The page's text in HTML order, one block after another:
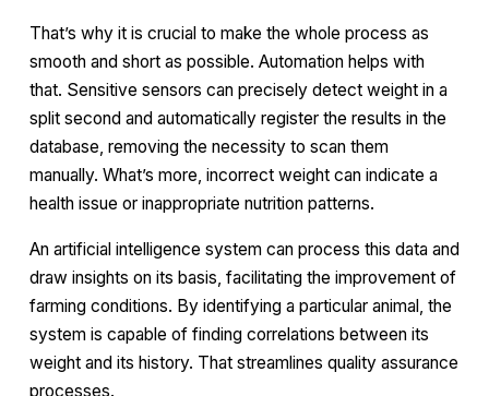
That’s why it is crucial to make the whole process as
smooth and short as possible. Automation helps with
that. Sensitive sensors can precisely detect weight in a
split second and automatically register the results in the
database, removing the necessity to scan them
manually. What’s more, incorrect weight can indicate a
health issue or inappropriate nutrition patterns.
An artificial intelligence system can process this data and
draw insights on its basis, facilitating the improvement of
farming conditions. By identifying a particular animal, the
system is capable of finding correlations between its
weight and its history. That streamlines quality assurance
processes.